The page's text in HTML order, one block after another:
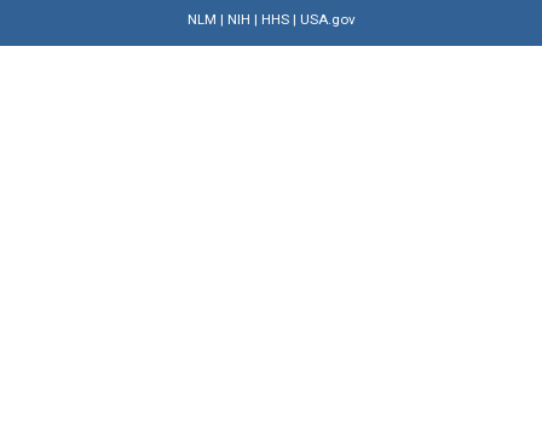
NLM | NIH | HHS| USA.gov